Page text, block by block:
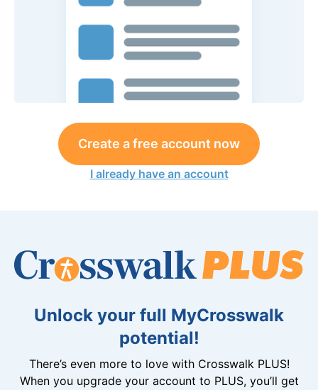
Create a free account now
I already have an account
Unlock your full MyCrosswalk
potential!
There’s even more to love with Crosswalk PLUS!
When you upgrade your account to PLUS, you’ll get